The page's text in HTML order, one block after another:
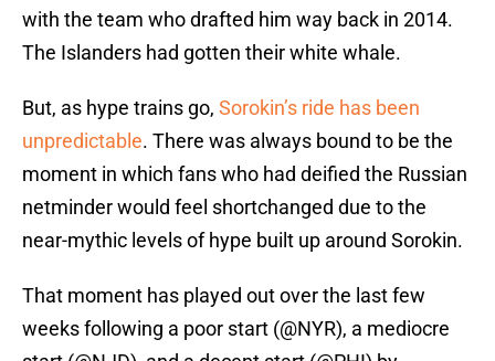
with the team who drafted him way back in 2014.
The Islanders had gotten their white whale.
But, as hype trains go, Sorokin’s ride has been
unpredictable. There was always bound to be the
moment in which fans who had deified the Russian
netminder would feel shortchanged due to the
near-mythic levels of hype built up around Sorokin.
That moment has played out over the last few
weeks following a poor start (@NYR), a mediocre